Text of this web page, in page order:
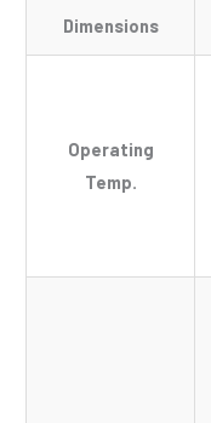
Dimensions
Operating
Temp.